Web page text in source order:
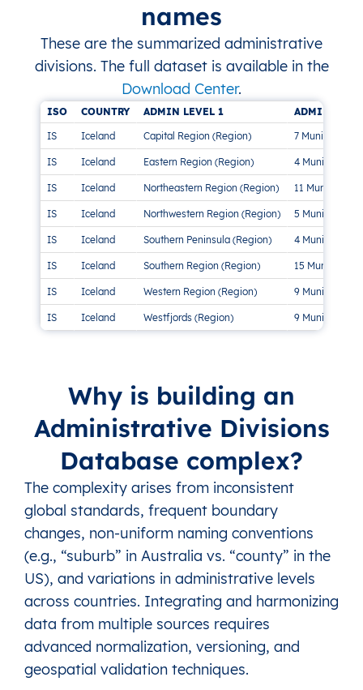
names
These are the summarized administrative
divisions. The full dataset is available in the
Download Center.
ISO COUNTRY ADMIN LEVEL 1
ADMIN
IS
Iceland Capital Region (Region) 7 Municipalities
IS Iceland Eastern Region (Region) 4
IS Iceland Northeastern Region (Region) 11
IS Iceland Northwestern Region (Region) 5
IS Iceland Southern Peninsula (Region) 4
IS Iceland Southern Region (Region) 15
IS Iceland Western Region (Region) 9
IS Iceland Westfjords (Region) 9
Why is building an
Administrative Divisions
Database complex?
The complexity arises from inconsistent
global standards, frequent boundary
changes, non-uniform naming conventions
(e.g., “suburb” in Australia vs. “county” in the
US), and variations in administrative levels
across countries. Integrating and harmonizing
data from multiple sources requires
advanced normalization, versioning, and
geospatial validation techniques.